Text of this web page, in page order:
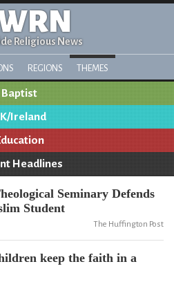
Religious News
REGIONS THEMES
Baptist
Ireland
Headlines
Seminary Defends
Student
The Huffington Post
keep the faith in a